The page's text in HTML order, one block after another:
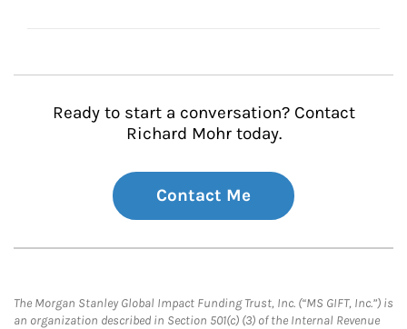
Ready to start a conversation? Contact
Richard Mohr today.
Contact Me
The Morgan Stanley Global Impact Funding Trust, Inc. (“MS GIFT, Inc.”) is
an organization described in Section 501(c) (3) of the Internal Revenue